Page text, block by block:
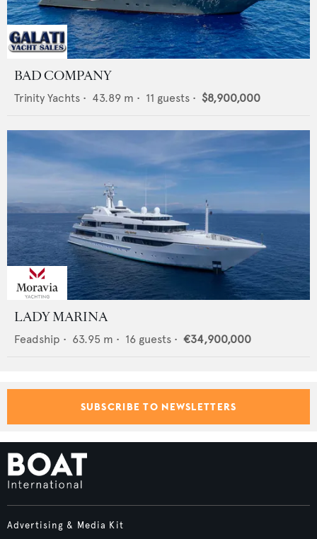
BAD COMPANY
Trinity Yachts • 43.89 m • 11 guests • $8,900,000
LADY MARINA
Feadship • 63.95 m • 16 guests • €34,900,000
SUBSCRIBE TO NEWSLETTERS
Advertising & Media Kit